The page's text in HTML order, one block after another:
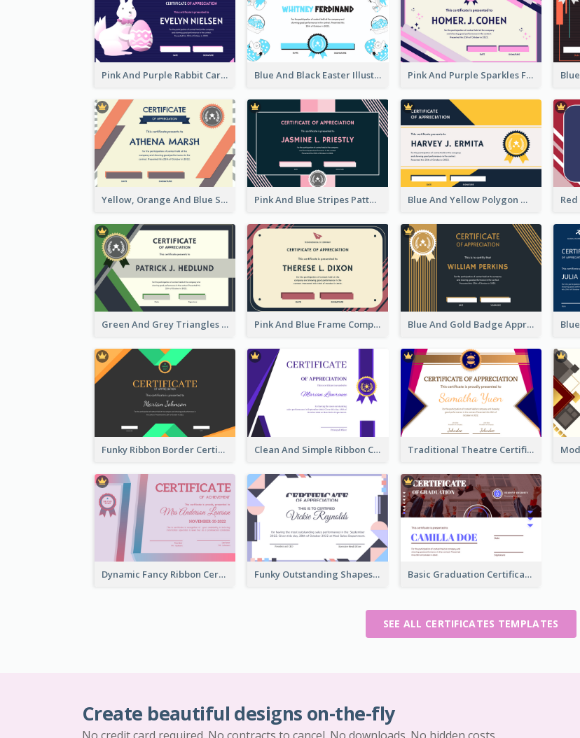
Pink And Purple Rabbit Cartoon Easter Certificate Blue And Black Easter Illustration Certificate Pink And Purple Sparkles Fancy Certificate
Yellow, Orange And Blue Sunburst Certificate Pink And Blue Stripes Patterns Certificate Blue And Yellow Polygon With Badge Certificate
Green And Grey Triangles With Badge Certificate Pink And Blue Frame Company Certificate Blue And Gold Badge Appreciation Certificate
Funky Ribbon Border Certificate Design Template Clean And Simple Ribbon Certificate Design Ideas Traditional Theatre Certificate Design Template
Dynamic Fancy Ribbon Certificate Design Ideas Funky Outstanding Shapes Certificate Design Template Ideas Basic Graduation Certificate With Campus Photo Design
SEE ALL CERTIFICATES TEMPLATES
Create beautiful designs on-the-fly